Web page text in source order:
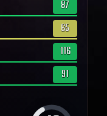
87
65
116
91